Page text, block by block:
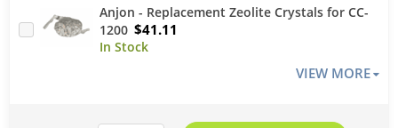
Anjon - Replacement Zeolite Crystals for CC-
1200 $41.11
VIEW MORE